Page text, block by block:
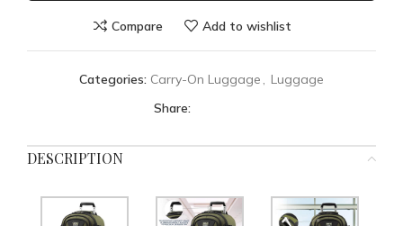
Compare Add to wishlist
Categories: Carry-On Luggage , Luggage
Share:
DESCRIPTION